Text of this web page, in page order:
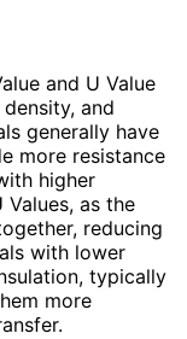
and U Value
and
generally have
more resistance
higher
as the
reducing
with lower
typically
more